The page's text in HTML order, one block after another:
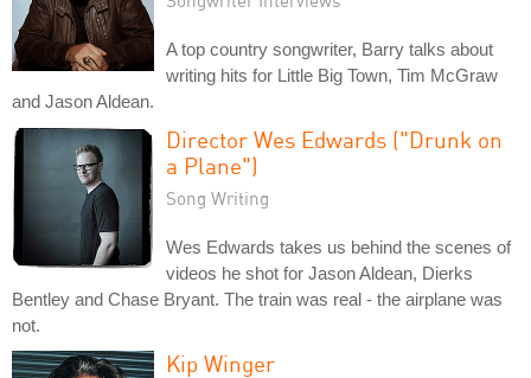
A top country songwriter, Barry talks about
writing hits for Little Big Town, Tim McGraw
and Jason Aldean.
Director Wes Edwards ("Drunk on
a Plane")
Song Writing
Wes Edwards takes us behind the scenes of
videos he shot for Jason Aldean, Dierks
Bentley and Chase Bryant. The train was real - the airplane was
not.
Kip Winger